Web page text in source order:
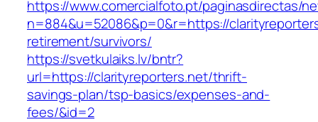
https://www.comercialfoto.pt/paginasdirectas/
n=884&u=52086&p=0&r=https://
retirement/survivors/
https://svetkulaiks.lv/bntr?
url=https://clarityreporters.net/thrift-
savings-plan/tsp-basics/expenses-and-
fees/&id=2